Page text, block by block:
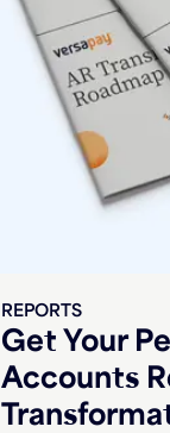
Get Your
Accounts
REPORTS